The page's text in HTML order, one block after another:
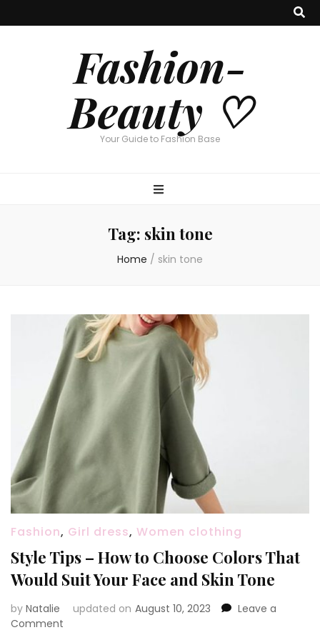
Fashion-
Beauty ♡
Your Guide to Fashion Base
Tag: skin tone
Home / skin tone
Fashion, Girl dress, Women clothing
Style Tips – How to Choose Colors That
Would Suit Your Face and Skin Tone
by Natalie updated on August 10, 2023
Leave a
Comment